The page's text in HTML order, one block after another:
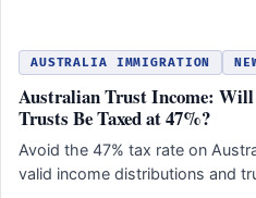
AUSTRALIA IMMIGRATION
Australian Trust Income:
Trusts Be Taxed at 47%?
Avoid the 47% tax rate on
valid income distributions and